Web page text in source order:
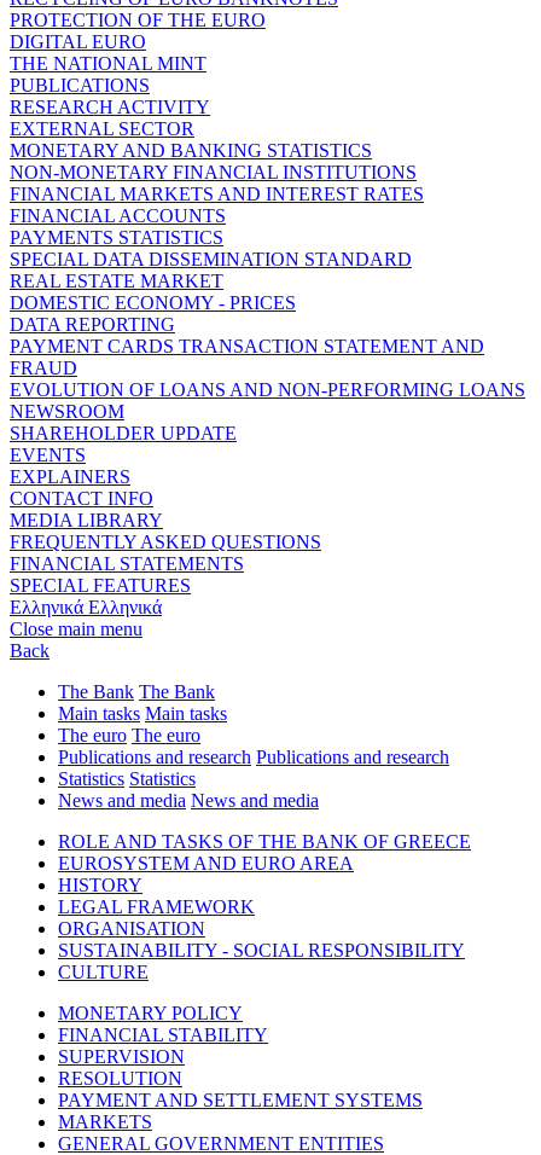
PROTECTION OF THE EURO
DIGITAL EURO
THE NATIONAL MINT
PUBLICATIONS
RESEARCH ACTIVITY
EXTERNAL SECTOR
MONETARY AND BANKING STATISTICS
NON-MONETARY FINANCIAL INSTITUTIONS
FINANCIAL MARKETS AND INTEREST RATES
FINANCIAL ACCOUNTS
PAYMENTS STATISTICS
SPECIAL DATA DISSEMINATION STANDARD
REAL ESTATE MARKET
DOMESTIC ECONOMY - PRICES
DATA REPORTING
PAYMENT CARDS TRANSACTION STATEMENT AND
FRAUD
EVOLUTION OF LOANS AND NON-PERFORMING LOANS
NEWSROOM
SHAREHOLDER UPDATE
EVENTS
EXPLAINERS
CONTACT INFO
MEDIA LIBRARY
FREQUENTLY ASKED QUESTIONS
FINANCIAL STATEMENTS
SPECIAL FEATURES
Ελληνικά Ελληνικά
Close main menu
Back
The Bank The Bank
Main tasks Main tasks
The euro The euro
Publications and research Publications and research
Statistics Statistics
News and media News and media
ROLE AND TASKS OF THE BANK OF GREECE
EUROSYSTEM AND EURO AREA
HISTORY
LEGAL FRAMEWORK
ORGANISATION
SUSTAINABILITY - SOCIAL RESPONSIBILITY
CULTURE
MONETARY POLICY
FINANCIAL STABILITY
SUPERVISION
RESOLUTION
PAYMENT AND SETTLEMENT SYSTEMS
MARKETS
GENERAL GOVERNMENT ENTITIES